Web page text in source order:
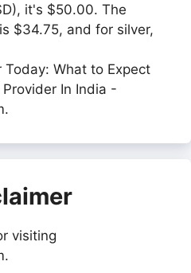
it's $50.00. The
$34.75, and for silver,
Today: What to Expect
In India -
visiting